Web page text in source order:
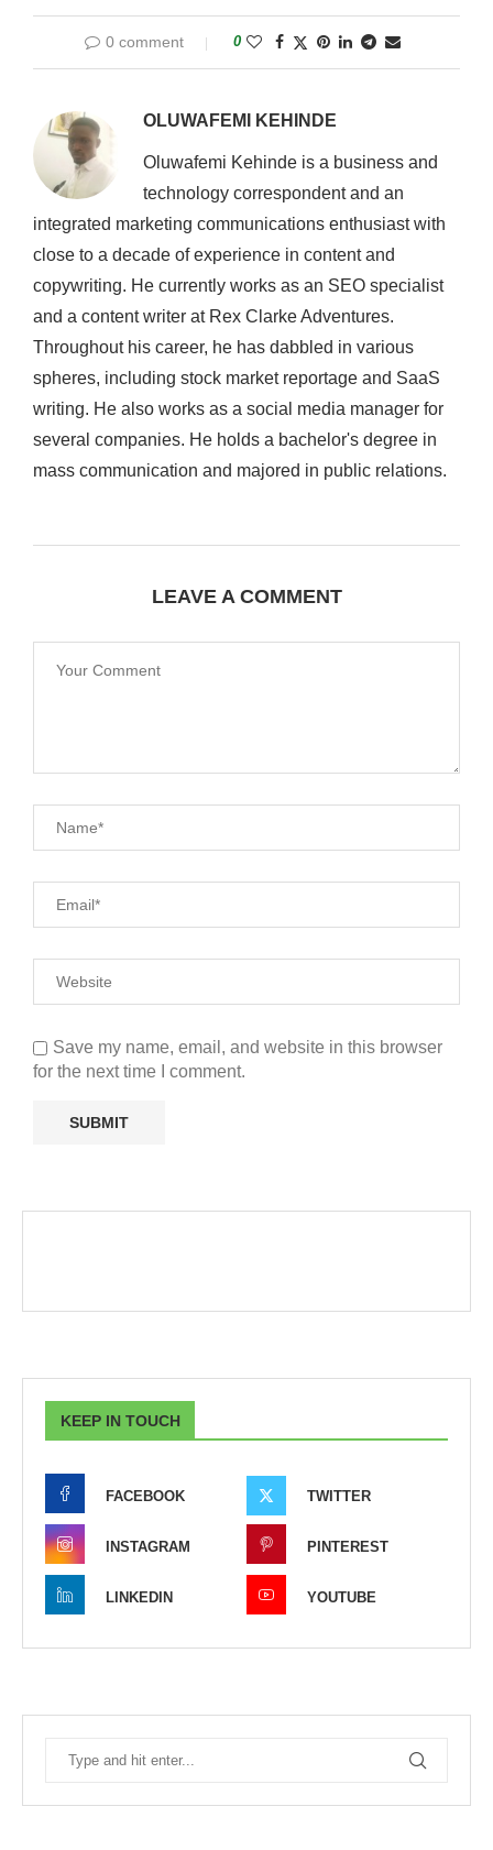
0 comment 0
OLUWAFEMI KEHINDE
Oluwafemi Kehinde is a business and
technology correspondent and an
integrated marketing communications enthusiast with
close to a decade of experience in content and
copywriting. He currently works as an SEO specialist
and a content writer at Rex Clarke Adventures.
Throughout his career, he has dabbled in various
spheres, including stock market reportage and SaaS
writing. He also works as a social media manager for
several companies. He holds a bachelor's degree in
mass communication and majored in public relations.
LEAVE A COMMENT
Save my name, email, and website in this browser
for the next time I comment.
KEEP IN TOUCH
FACEBOOK TWITTER
INSTAGRAM PINTEREST
LINKEDIN YOUTUBE